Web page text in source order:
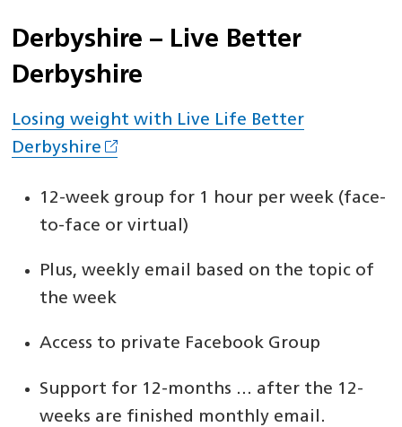
Derbyshire – Live Better
Derbyshire
Losing weight with Live Life Better
Derbyshire
12-week group for 1 hour per week (face-
to-face or virtual)
Plus, weekly email based on the topic of
the week
Access to private Facebook Group
Support for 12-months … after the 12-
weeks are finished monthly email.